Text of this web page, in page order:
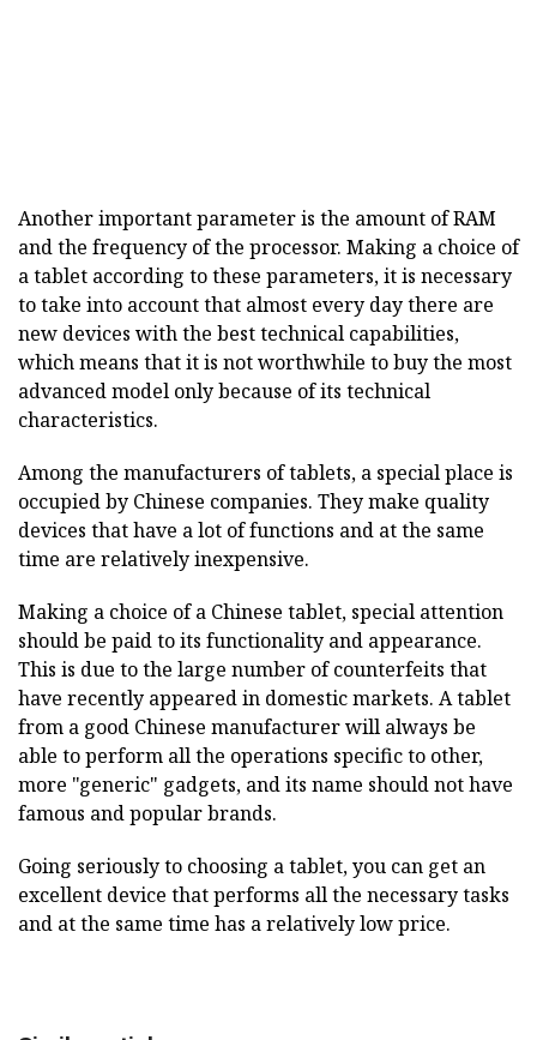
Another important parameter is the amount of RAM
and the frequency of the processor. Making a choice of
a tablet according to these parameters, it is necessary
to take into account that almost every day there are
new devices with the best technical capabilities,
which means that it is not worthwhile to buy the most
advanced model only because of its technical
characteristics.
Among the manufacturers of tablets, a special place is
occupied by Chinese companies. They make quality
devices that have a lot of functions and at the same
time are relatively inexpensive.
Making a choice of a Chinese tablet, special attention
should be paid to its functionality and appearance.
This is due to the large number of counterfeits that
have recently appeared in domestic markets. A tablet
from a good Chinese manufacturer will always be
able to perform all the operations specific to other,
more "generic" gadgets, and its name should not have
famous and popular brands.
Going seriously to choosing a tablet, you can get an
excellent device that performs all the necessary tasks
and at the same time has a relatively low price.